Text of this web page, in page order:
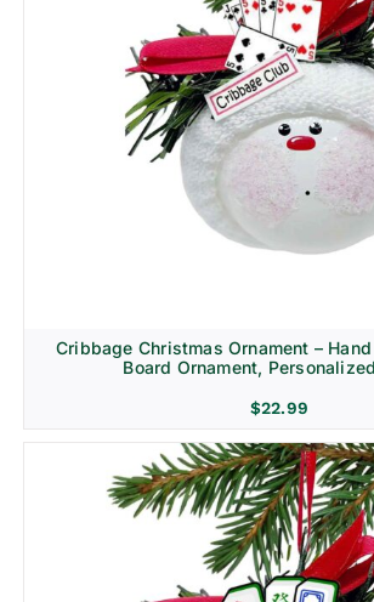
Cribbage Christmas Ornament –
Board Ornament,
$22.99